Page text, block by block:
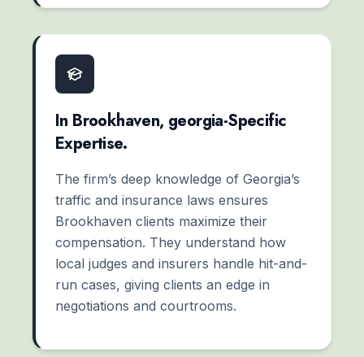
In Brookhaven, georgia-Specific
Expertise.
The firm’s deep knowledge of Georgia’s
traffic and insurance laws ensures
Brookhaven clients maximize their
compensation. They understand how
local judges and insurers handle hit-and-
run cases, giving clients an edge in
negotiations and courtrooms.